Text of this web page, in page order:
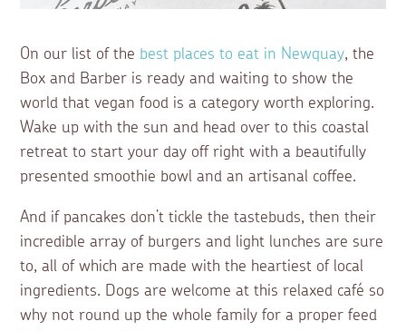
On our list of thebest places to eat in Newquay, the
Box and Barber is ready and waiting to show the
world that vegan food is a category worth exploring.
Wake up with the sun and head over to this coastal
retreat to start your day off right with a beautifully
presented smoothie bowl and an artisanal coffee.
And if pancakes don’t tickle the tastebuds, then their
incredible array of burgers and light lunches are sure
to, all of which are made with the heartiest of local
ingredients. Dogs are welcome at this relaxed café so
why not round up the whole family for a proper feed